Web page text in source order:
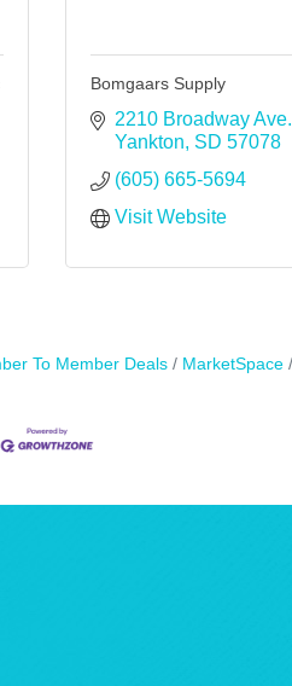
Bomgaars Supply
2210 Broadway Ave.
Yankton SD 57078
(605) 665-5694
Visit Website
To Member Deals MarketSpace